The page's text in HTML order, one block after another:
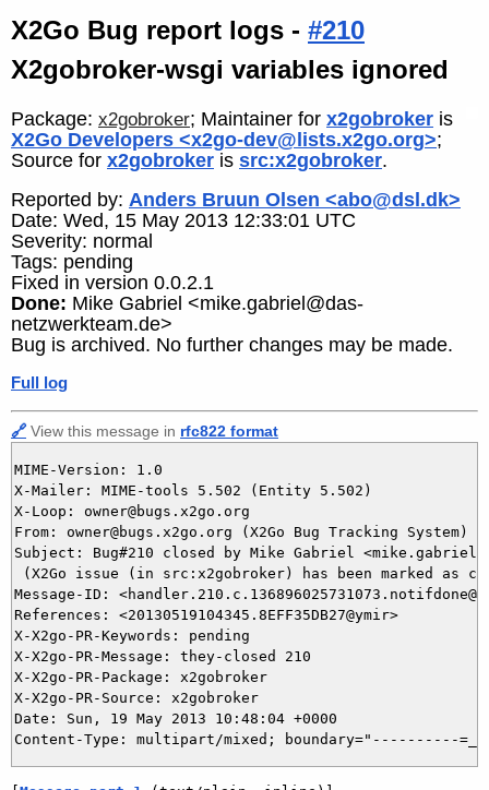
X2Go Bug report logs - #210
X2gobroker-wsgi variables ignored
Package: x2gobroker; Maintainer for x2gobroker is
X2Go Developers <x2go-dev@lists.x2go.org>;
Source for x2gobroker is src:x2gobroker.
Reported by: Anders Bruun Olsen <abo@dsl.dk>
Date: Wed, 15 May 2013 12:33:01 UTC
Severity: normal
Tags: pending
Fixed in version 0.0.2.1
Done: Mike Gabriel <mike.gabriel@das-
netzwerkteam.de>
Bug is archived. No further changes may be made.
Full log
🔗 View this message in rfc822 format
MIME-Version: 1.0
X-Mailer: MIME-tools 5.502 (Entity 5.502)
X-Loop: owner@bugs.x2go.org
From: owner@bugs.x2go.org (X2Go Bug Tracking System)
Subject: Bug#210 closed by Mike Gabriel
(X2Go issue (in src:x2gobroker) has been marked as
Message-ID:
References: <20130519104345.8EFF35DB27@ymir>
X-X2go-PR-Keywords: pending
X-X2go-PR-Message: they-closed 210
X-X2go-PR-Package: x2gobroker
X-X2go-PR-Source: x2gobroker
Date: Sun, 19 May 2013 10:48:04 +0000